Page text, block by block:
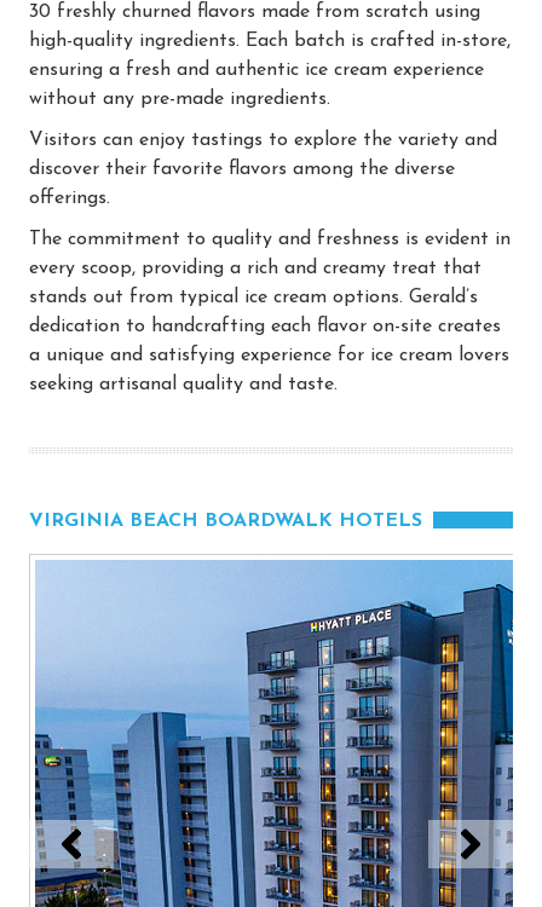
30 freshly churned flavors made from scratch using
high-quality ingredients. Each batch is crafted in-store,
ensuring a fresh and authentic ice cream experience
without any pre-made ingredients.
Visitors can enjoy tastings to explore the variety and
discover their favorite flavors among the diverse
offerings.
The commitment to quality and freshness is evident in
every scoop, providing a rich and creamy treat that
stands out from typical ice cream options. Gerald’s
dedication to handcrafting each flavor on-site creates
a unique and satisfying experience for ice cream lovers
seeking artisanal quality and taste.
VIRGINIA BEACH BOARDWALK HOTELS